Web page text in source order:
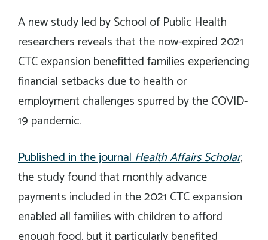
A new study led by School of Public Health
researchers reveals that the now-expired 2021
CTC expansion benefitted families experiencing
financial setbacks due to health or
employment challenges spurred by the COVID-
19 pandemic.
Published in the journalHealth Affairs Scholar,
the study found that monthly advance
payments included in the 2021 CTC expansion
enabled all families with children to afford